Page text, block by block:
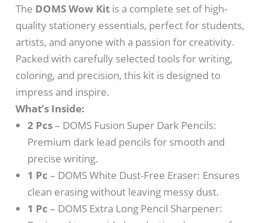
The DOMS Wow Kit is a complete set of high-
quality stationery essentials, perfect for students,
artists, and anyone with a passion for creativity.
Packed with carefully selected tools for writing,
coloring, and precision, this kit is designed to
impress and inspire.
What’s Inside:
2 Pcs– DOMS Fusion Super Dark Pencils:
Premium dark lead pencils for smooth and
precise writing.
1 Pc – DOMS White Dust-Free Eraser: Ensures
clean erasing without leaving messy dust.
1 Pc – DOMS Extra Long Pencil Sharpener: